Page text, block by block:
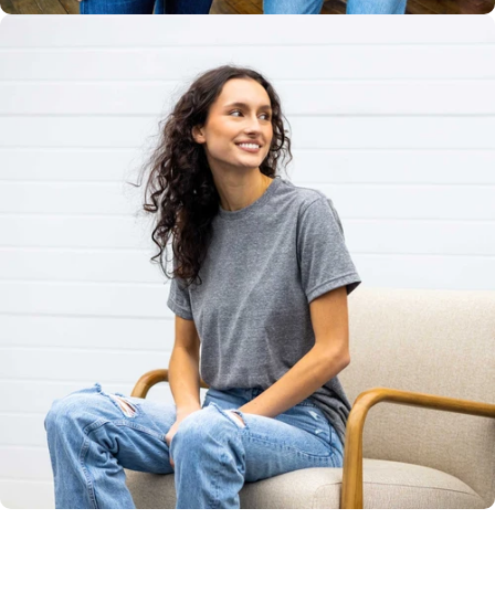
Unisex
Sizing